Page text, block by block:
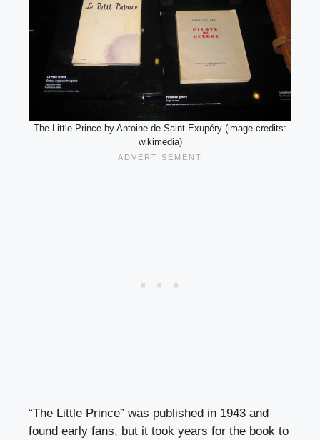
The Little Prince by Antoine de Saint-Exupéry (image credits:
wikimedia)
“The Little Prince” was published in 1943 and
found early fans, but it took years for the book to